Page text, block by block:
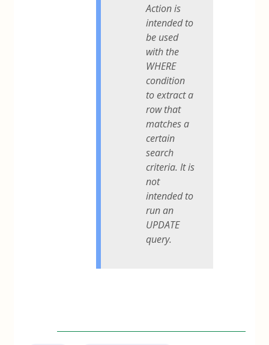
Action is
intended to
be used
with the
WHERE
condition
to extract a
row that
matches a
certain
search
criteria. It is
not
intended to
run an
UPDATE
query.